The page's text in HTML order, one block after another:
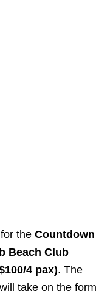
the Countdown
Beach Club
4 pax). The
take on the form